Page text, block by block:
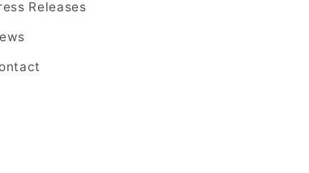
Releases